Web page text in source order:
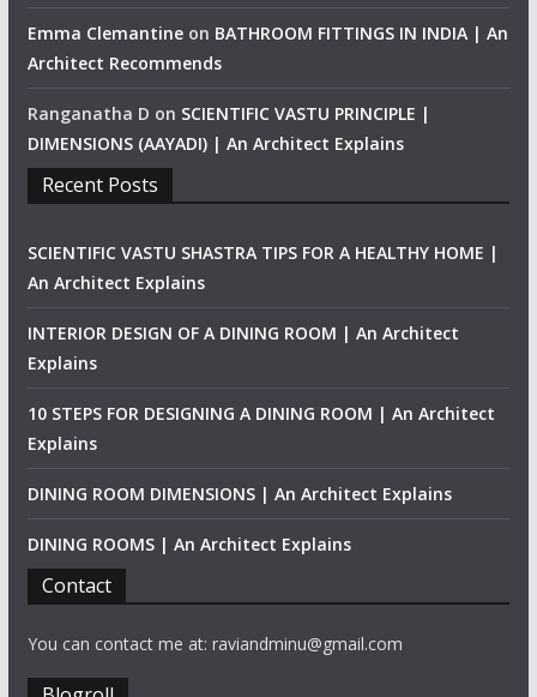
Emma Clemantineon BATHROOM FITTINGS IN INDIA | An
Architect Recommends
Ranganatha D on SCIENTIFIC VASTU PRINCIPLE |
DIMENSIONS (AAYADI) | An Architect Explains
Recent Posts
SCIENTIFIC VASTU SHASTRA TIPS FOR A HEALTHY HOME |
An Architect Explains
INTERIOR DESIGN OF A DINING ROOM | An Architect
Explains
10 STEPS FOR DESIGNING A DINING ROOM | An Architect
Explains
DINING ROOM DIMENSIONS | An Architect Explains
DINING ROOMS | An Architect Explains
Contact
You can contact me at: raviandminu@gmail.com